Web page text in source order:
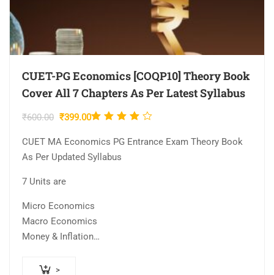
CUET-PG Economics [COQP10] Theory Book
Cover All 7 Chapters As Per Latest Syllabus
₹600.00 Original
was:
₹600.00.
₹399.00Current
is:
₹399.00.
Rated
out of
5
CUET MA Economics PG Entrance Exam Theory Book
As Per Updated Syllabus
7 Units are
Micro Economics
Macro Economics
Money & Inflation
>